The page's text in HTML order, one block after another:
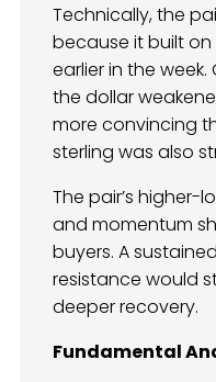
Technically, the
because it built on
earlier in the week.
the dollar
more convincing
sterling was also
The pair’s higher-
and momentum
buyers. A
resistance would
deeper recovery.
Fundamental